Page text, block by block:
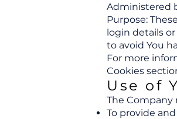
Administered
Purpose:
login details
to avoid You
For more
Cookies
Use of
The Company
To provide